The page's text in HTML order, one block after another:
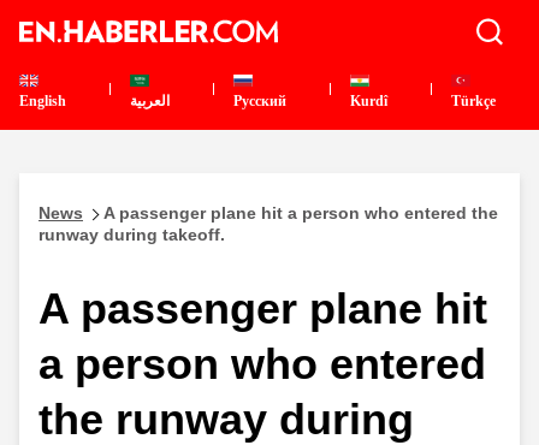
English العربية Pусский Kurdî Türkçe
News
A passenger plane hit a person who entered the
runway during takeoff.
A passenger plane hit
a person who entered
the runway during